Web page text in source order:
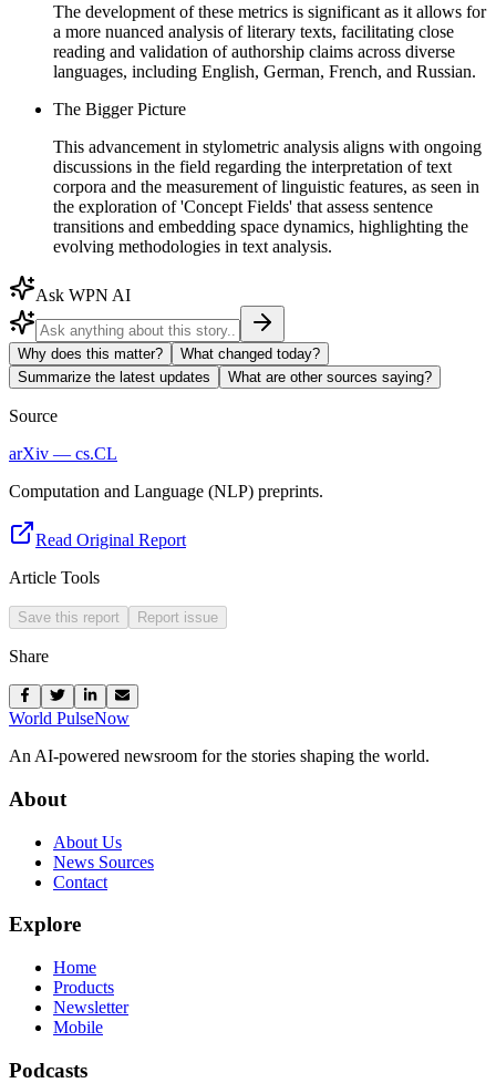
The development of these metrics is significant as it allows for
a more nuanced analysis of literary texts, facilitating close
reading and validation of authorship claims across diverse
languages, including English, German, French, and Russian.
The Bigger Picture
This advancement in stylometric analysis aligns with ongoing
discussions in the field regarding the interpretation of text
corpora and the measurement of linguistic features, as seen in
the exploration of 'Concept Fields' that assess sentence
transitions and embedding space dynamics, highlighting the
evolving methodologies in text analysis.
Ask WPN AI
Why does this matter?
What changed today?
Summarize the latest updates
What are other sources saying?
Source
arXiv — cs.CL
Computation and Language (NLP) preprints.
Read Original Report
Article Tools
Save this report Report issue
Share
World PulseNow
An AI-powered newsroom for the stories shaping the world.
About
About Us
News Sources
Contact
Explore
Home
Products
Newsletter
Mobile
Podcasts